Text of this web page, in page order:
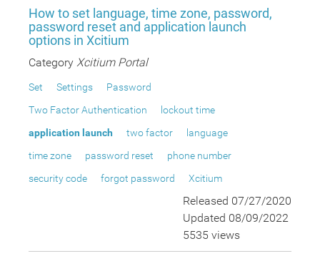
How to set language, time zone, password,
password reset and application launch
options in Xcitium
Category Xcitium Portal
Set Settings
Password
Two Factor Authentication
lockout time
application launch
two factor
language
time zone
password reset
phone number
security code
forgot password Xcitium
Released 07/27/2020
Updated 08/09/2022
5535 views